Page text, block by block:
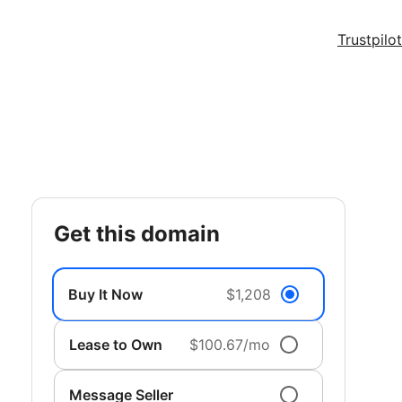
Trustpilot
get this domain
Buy It Now $1,208
Lease to Own $100.67/mo
Message Seller